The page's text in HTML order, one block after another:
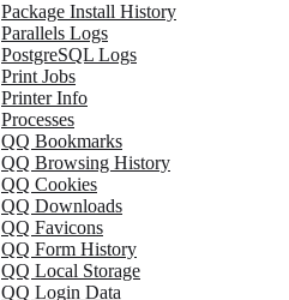
Package Install History
Parallels Logs
PostgreSQL Logs
Print Jobs
Printer Info
Processes
QQ Bookmarks
QQ Browsing History
QQ Cookies
QQ Downloads
QQ Favicons
QQ Form History
QQ Local Storage
QQ Login Data